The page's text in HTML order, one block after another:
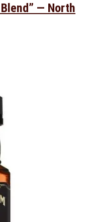
— North